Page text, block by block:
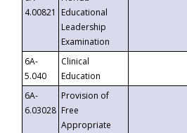
4.00821
Educational
Leadership
Examination
6A-
5.040
Clinical
Education
6A-
6.03028
Provision of
Free
Appropriate